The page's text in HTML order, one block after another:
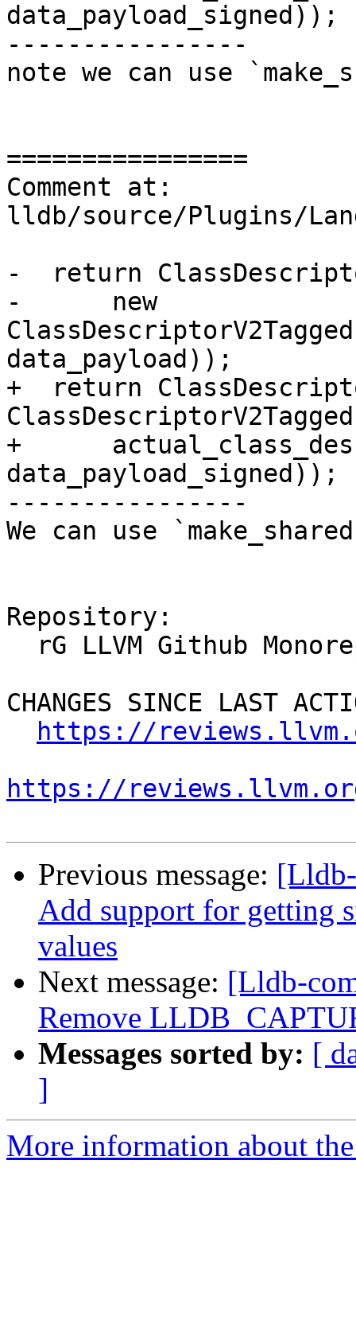
data_payload_signed));
----------------
note we can use
================
Comment at:
lldb/source/Plugins/
-  return
-      new
data_payload));
+  return
+
data_payload_signed));
----------------
We can use
Repository:
CHANGES SINCE LAST
https://
https://
Previous message:
Add support for getting
values
Next message: [Lldb-
Remove
Messages sorted by: [
]
More information about